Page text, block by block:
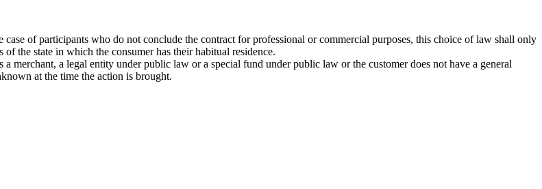
of participants who do not conclude the contract for professional or commercial purposes, this choice of law shall only
the state in which the consumer has their habitual residence.
merchant, a legal entity under public law or a special fund under public law or the customer does not have a general
at the time the action is brought.